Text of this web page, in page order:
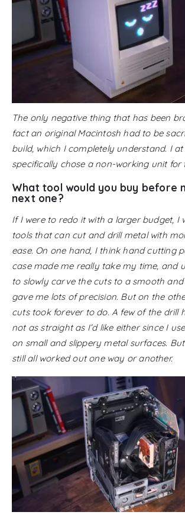
The only negative thing that has been
fact an original Macintosh had to be
build, which I completely understand. I at
specifically chose a non-working unit for
What tool would you buy before
next one?
If I were to redo it with a larger budget, I
tools that can cut and drill metal with
ease. On one hand, I think hand cutting
case made me really take my time, and
to slowly carve the cuts to a smooth
gave me lots of precision. But on the
cuts took forever to do. A few of the drill
not as straight as I’d like either since I
on small and slippery metal surfaces.
still all worked out one way or another.